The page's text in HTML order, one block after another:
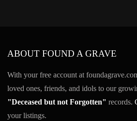
ABOUT FOUND A GRAVE
With your free account at
loved ones, friends, and idols to our
"Deceased but not Forgotten" records.
your listings.